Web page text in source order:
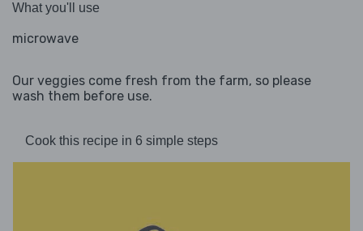
What you'll use
microwave
Our veggies come fresh from the farm, so please
wash them before use.
Cook this recipe in 6 simple steps